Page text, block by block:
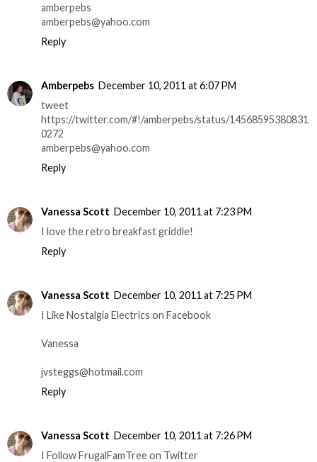
amberpebs
amberpebs@yahoo.com
Reply
Amberpebs December 10, 2011 at 6:07 PM
tweet
https://twitter.com/#!/amberpebs/status/14568595380831
0272
amberpebs@yahoo.com
Reply
Vanessa Scott December 10, 2011 at 7:23 PM
I love the retro breakfast griddle!
Reply
Vanessa Scott December 10, 2011 at 7:25 PM
I Like Nostalgia Electrics on Facebook
Vanessa
jvsteggs@hotmail.com
Reply
Vanessa Scott December 10, 2011 at 7:26 PM
I Follow FrugalFamTree on Twitter